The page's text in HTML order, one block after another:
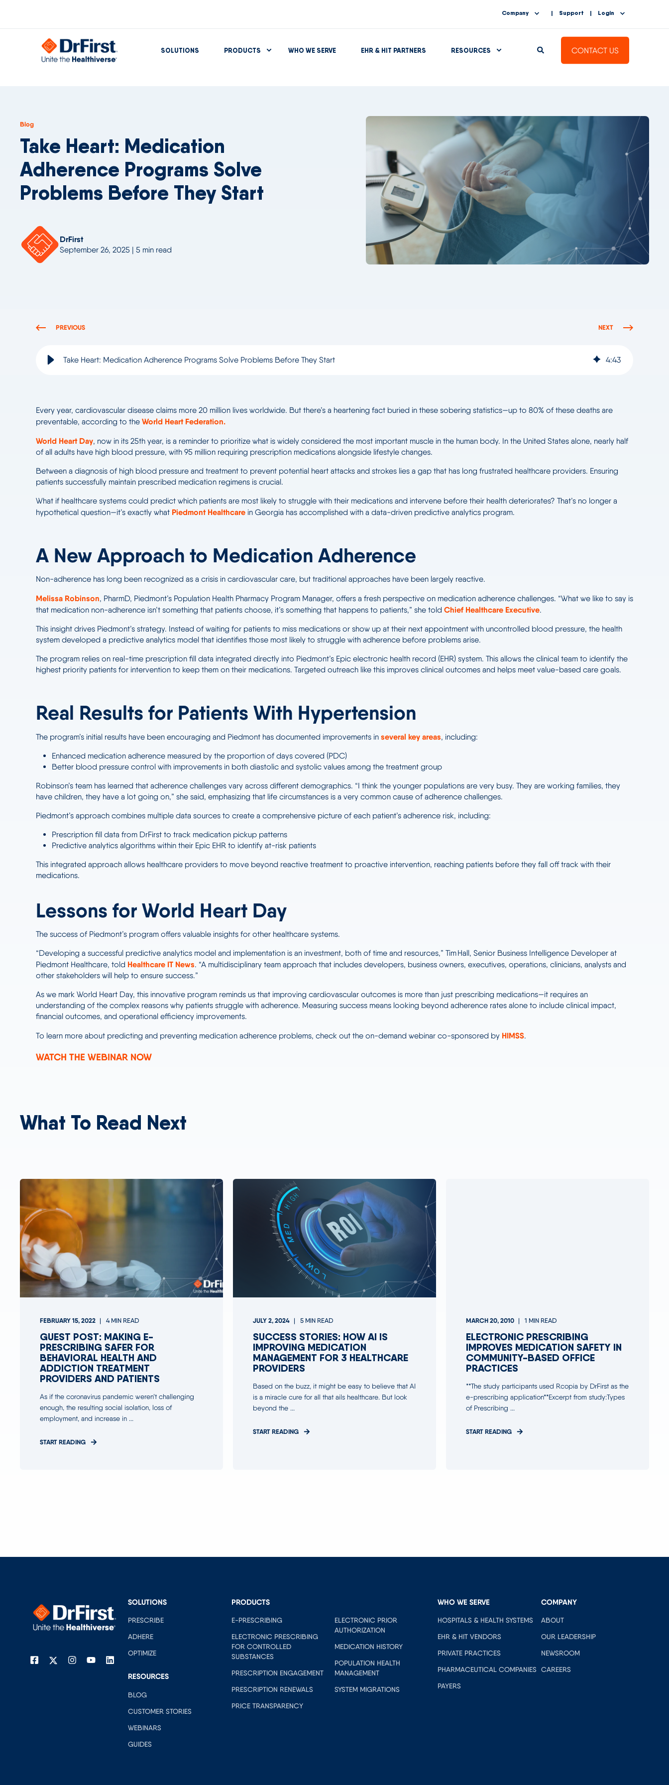
Company Support Login
SOLUTIONS PRODUCTS WHO WE SERVE EHR & HIT PARTNERS RESOURCES CONTACT US
Blog
Take Heart: Medication
Adherence Programs Solve
Problems Before They Start
DrFirst
September 26, 2025 | 5 min read
PREVIOUS NEXT
Take Heart: Medication Adherence Programs Solve Problems Before They Start 4:43
Every year, cardiovascular disease claims more 20 million lives worldwide. But there’s a heartening fact buried in these sobering statistics—up to 80% of these deaths are
preventable, according to the World Heart Federation.
World Heart Day, now in its 25th year, is a reminder to prioritize what is widely considered the most important muscle in the human body. In the United States alone, nearly half
of all adults have high blood pressure, with 95 million requiring prescription medications alongside lifestyle changes.
Between a diagnosis of high blood pressure and treatment to prevent potential heart attacks and strokes lies a gap that has long frustrated healthcare providers. Ensuring
patients successfully maintain prescribed medication regimens is crucial.
What if healthcare systems could predict which patients are most likely to struggle with their medications and intervene before their health deteriorates? That’s no longer a
hypothetical question—it’s exactly what Piedmont Healthcare in Georgia has accomplished with a data-driven predictive analytics program.
A New Approach to Medication Adherence
Non-adherence has long been recognized as a crisis in cardiovascular care, but traditional approaches have been largely reactive.
Melissa Robinson, PharmD, Piedmont’s Population Health Pharmacy Program Manager, offers a fresh perspective on medication adherence challenges. “What we like to say is
that medication non-adherence isn’t something that patients choose, it’s something that happens to patients,” she told Chief Healthcare Executive.
This insight drives Piedmont’s strategy. Instead of waiting for patients to miss medications or show up at their next appointment with uncontrolled blood pressure, the health
system developed a predictive analytics model that identifies those most likely to struggle with adherence before problems arise.
The program relies on real-time prescription fill data integrated directly into Piedmont’s Epic electronic health record (EHR) system. This allows the clinical team to identify the
highest priority patients for intervention to keep them on their medications. Targeted outreach like this improves clinical outcomes and helps meet value-based care goals.
Real Results for Patients With Hypertension
The program’s initial results have been encouraging and Piedmont has documented improvements in several key areas, including:
Enhanced medication adherence measured by the proportion of days covered (PDC)
Better blood pressure control with improvements in both diastolic and systolic values among the treatment group
Robinson’s team has learned that adherence challenges vary across different demographics. “I think the younger populations are very busy. They are working families, they
have children, they have a lot going on,” she said, emphasizing that life circumstances is a very common cause of adherence challenges.
Piedmont’s approach combines multiple data sources to create a comprehensive picture of each patient’s adherence risk, including:
Prescription fill data from DrFirst to track medication pickup patterns
Predictive analytics algorithms within their Epic EHR to identify at-risk patients
This integrated approach allows healthcare providers to move beyond reactive treatment to proactive intervention, reaching patients before they fall off track with their
medications.
Lessons for World Heart Day
The success of Piedmont’s program offers valuable insights for other healthcare systems.
“Developing a successful predictive analytics model and implementation is an investment, both of time and resources,” Tim Hall, Senior Business Intelligence Developer at
Piedmont Healthcare, told Healthcare IT News. “A multidisciplinary team approach that includes developers, business owners, executives, operations, clinicians, analysts and
other stakeholders will help to ensure success.”
As we mark World Heart Day, this innovative program reminds us that improving cardiovascular outcomes is more than just prescribing medications—it requires an
understanding of the complex reasons why patients struggle with adherence. Measuring success means looking beyond adherence rates alone to include clinical impact,
financial outcomes, and operational efficiency improvements.
To learn more about predicting and preventing medication adherence problems, check out the on-demand webinar co-sponsored by HIMSS.
WATCH THE WEBINAR NOW
What To Read Next
FEBRUARY 15, 2022 4 MIN READ
GUEST POST: MAKING E-
PRESCRIBING SAFER FOR
BEHAVIORAL HEALTH AND
ADDICTION TREATMENT
PROVIDERS AND PATIENTS
As if the coronavirus pandemic weren’t challenging
enough, the resulting social isolation, loss of
employment, and increase in ...
START READING
JULY 2, 2024 5 MIN READ
SUCCESS STORIES: HOW AI IS
IMPROVING MEDICATION
MANAGEMENT FOR 3 HEALTHCARE
PROVIDERS
Based on the buzz, it might be easy to believe that AI
is a miracle cure for all that ails healthcare. But look
beyond the ...
START READING
MARCH 20, 2010 1 MIN READ
ELECTRONIC PRESCRIBING
IMPROVES MEDICATION SAFETY IN
COMMUNITY-BASED OFFICE
PRACTICES
**The study participants used Rcopia by DrFirst as the
e-prescribing application**Excerpt from study:Types
of Prescribing ...
START READING
SOLUTIONS
PRESCRIBE
ADHERE
OPTIMIZE
RESOURCES
BLOG
CUSTOMER STORIES
WEBINARS
GUIDES
PRODUCTS
E-PRESCRIBING
ELECTRONIC PRESCRIBING
FOR CONTROLLED
SUBSTANCES
PRESCRIPTION ENGAGEMENT
PRESCRIPTION RENEWALS
PRICE TRANSPARENCY
ELECTRONIC PRIOR
AUTHORIZATION
MEDICATION HISTORY
POPULATION HEALTH
MANAGEMENT
SYSTEM MIGRATIONS
WHO WE SERVE
HOSPITALS & HEALTH SYSTEMS
EHR & HIT VENDORS
PRIVATE PRACTICES
PHARMACEUTICAL COMPANIES
PAYERS
COMPANY
ABOUT
OUR LEADERSHIP
NEWSROOM
CAREERS